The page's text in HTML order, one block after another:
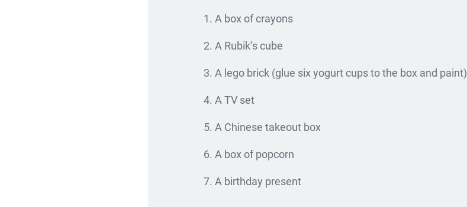
A box of crayons
A Rubik’s cube
A lego brick (glue six yogurt cups to the box and paint)
A TV set
A Chinese takeout box
A box of popcorn
A birthday present